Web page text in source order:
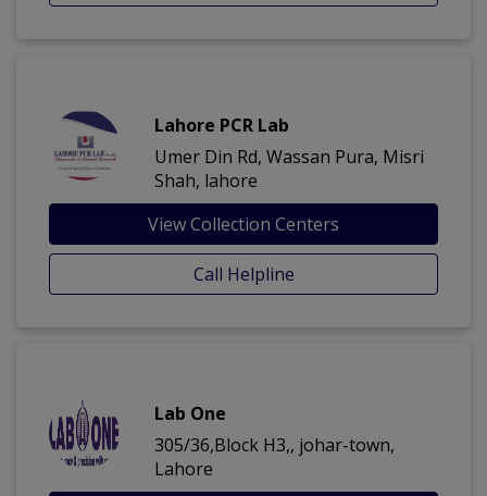
Lahore PCR Lab
Umer Din Rd, Wassan Pura, Misri
Shah, lahore
View Collection Centers
Call Helpline
Lab One
305/36,Block H3,, johar-town,
Lahore